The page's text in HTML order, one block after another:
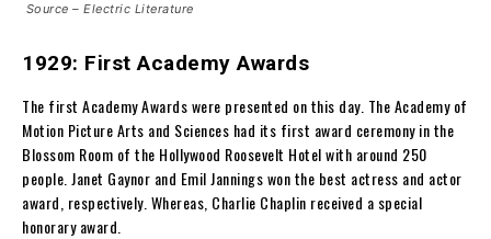
Source – Electric Literature
1929: First Academy Awards
The first Academy Awards were presented on this day. The Academy of
Motion Picture Arts and Sciences had its first award ceremony in the
Blossom Room of the Hollywood Roosevelt Hotel with around 250
people. Janet Gaynor and Emil Jannings won the best actress and actor
award, respectively. Whereas, Charlie Chaplin received a special
honorary award.